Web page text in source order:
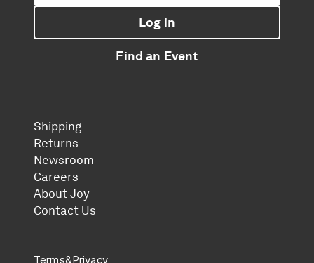
Log in
Find an Event
Shipping
Returns
Newsroom
Careers
About Joy
Contact Us
Terms&Privacy